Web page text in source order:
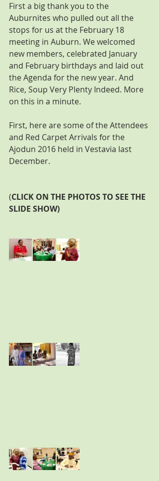
First a big thank you to the
Auburnites who pulled out all the
stops for us at the February 18
meeting in Auburn. We welcomed
new members, celebrated January
and February birthdays and laid out
the Agenda for the new year. And
Rice, Soup Very Plenty Indeed. More
on this in a minute.
First, here are some of the Attendees
and Red Carpet Arrivals for the
Ajodun 2016 held in Vestavia last
December.
(CLICK ON THE PHOTOS TO SEE THE
SLIDE SHOW)